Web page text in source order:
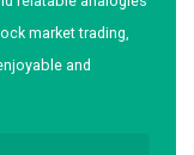
market trading,
and